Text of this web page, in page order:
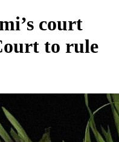
court
to rule